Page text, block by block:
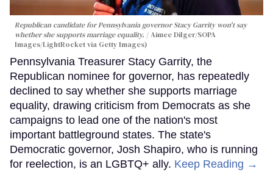
Republican candidate for Pennsylvania governor Stacy Garrity won't say
whether she supports marriage equality.
Aimee Dilger/SOPA
Images/LightRocket via Getty Images)
Pennsylvania Treasurer Stacy Garrity, the
Republican nominee for governor, has repeatedly
declined to say whether she supports marriage
equality, drawing criticism from Democrats as she
campaigns to lead one of the nation's most
important battleground states. The state's
Democratic governor, Josh Shapiro, who is running
for reelection, is an LGBTQ+ ally. Keep Reading →